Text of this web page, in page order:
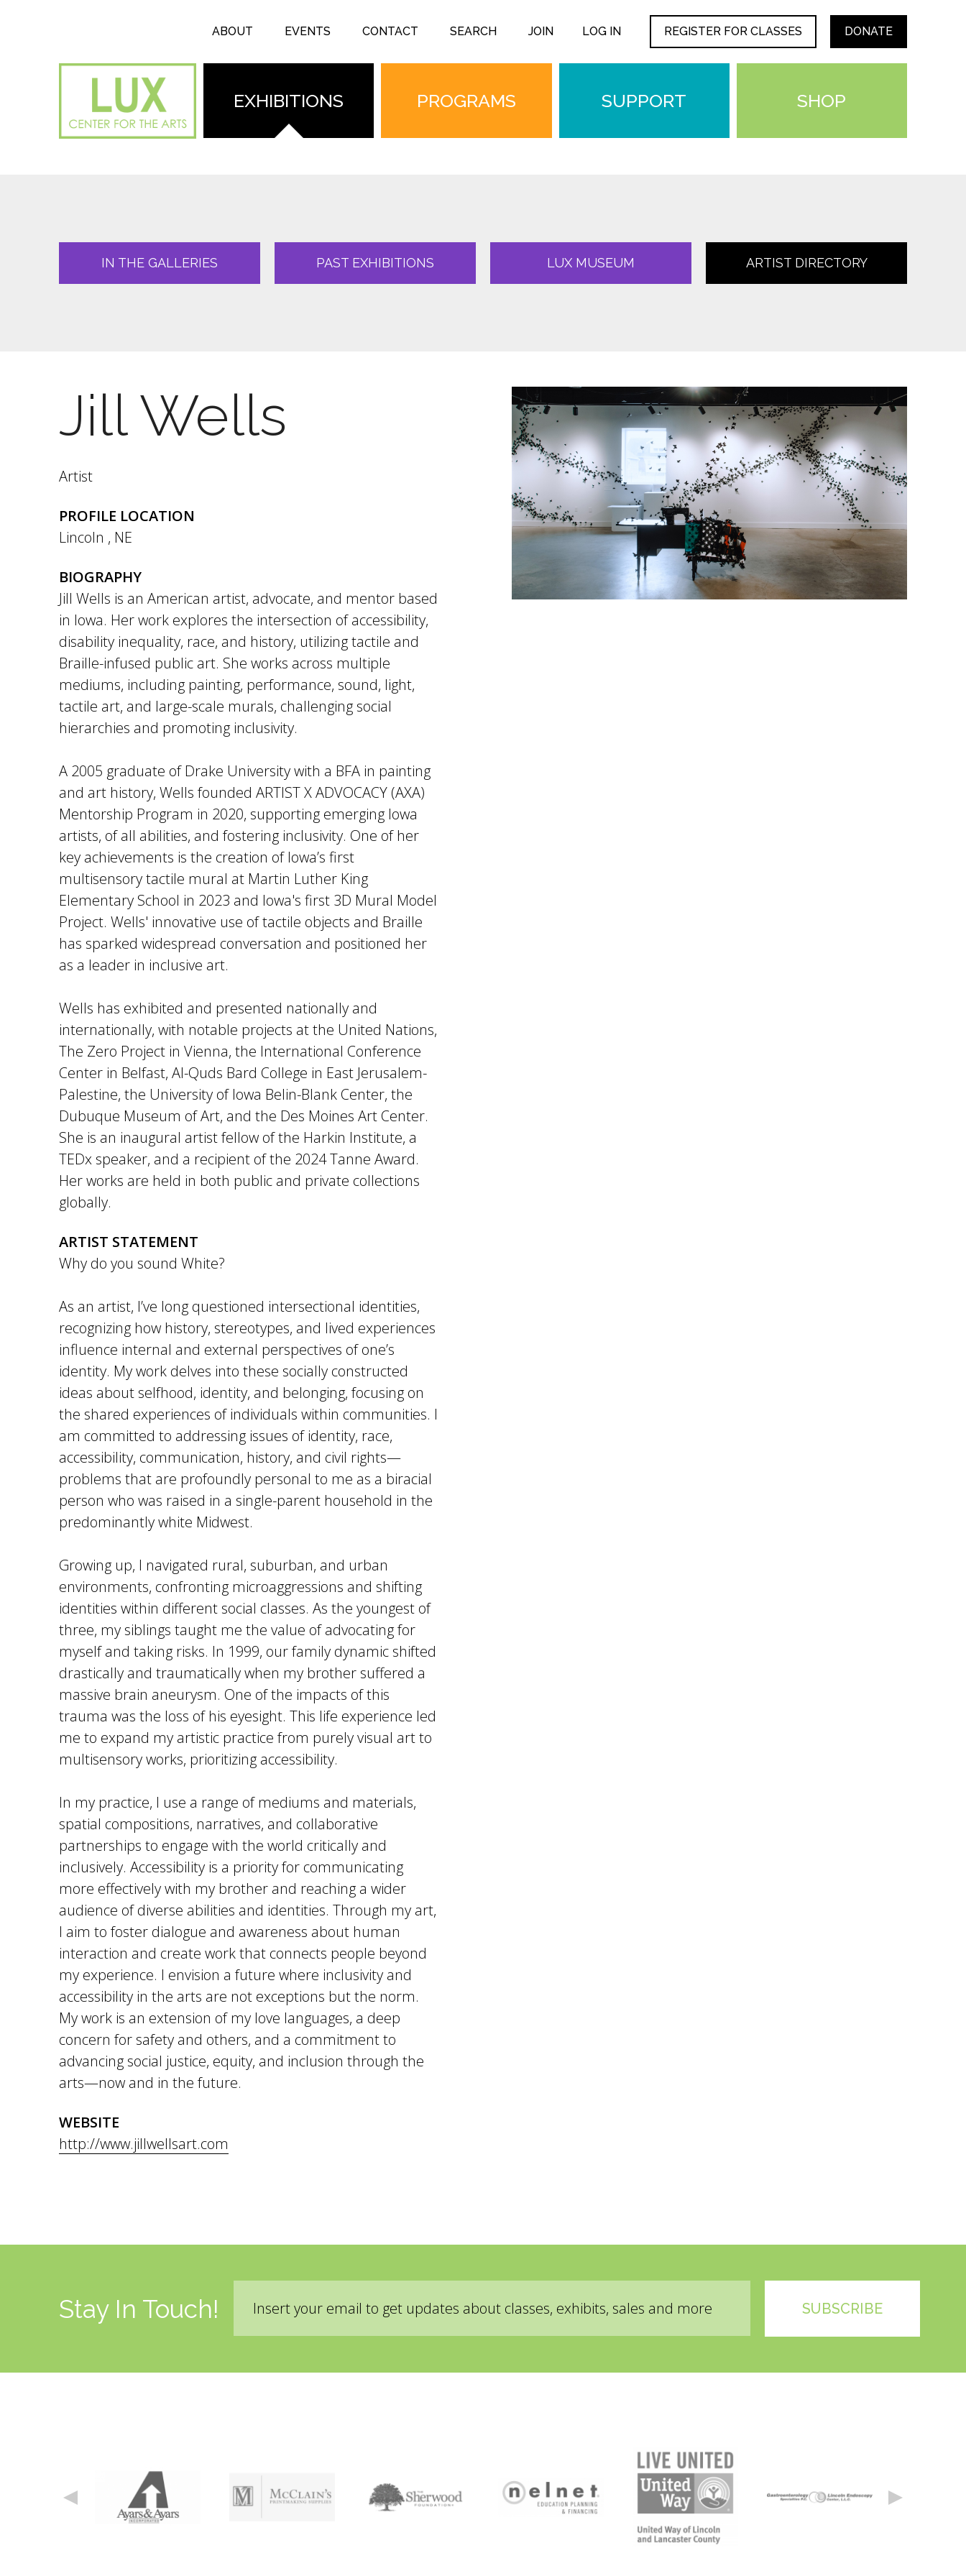
ABOUT EVENTS CONTACT SEARCH JOIN LOG IN REGISTER FOR CLASSES DONATE
EXHIBITIONS PROGRAMS SUPPORT SHOP
IN THE GALLERIES PAST EXHIBITIONS LUX MUSEUM ARTIST DIRECTORY
Jill Wells
Artist
PROFILE LOCATION
Lincoln , NE
BIOGRAPHY
Jill Wells is an American artist, advocate, and mentor based
in Iowa. Her work explores the intersection of accessibility,
disability inequality, race, and history, utilizing tactile and
Braille-infused public art. She works across multiple
mediums, including painting, performance, sound, light,
tactile art, and large-scale murals, challenging social
hierarchies and promoting inclusivity.
A 2005 graduate of Drake University with a BFA in painting
and art history, Wells founded ARTIST X ADVOCACY (AXA)
Mentorship Program in 2020, supporting emerging Iowa
artists, of all abilities, and fostering inclusivity. One of her
key achievements is the creation of Iowa’s first
multisensory tactile mural at Martin Luther King
Elementary School in 2023 and Iowa's first 3D Mural Model
Project. Wells' innovative use of tactile objects and Braille
has sparked widespread conversation and positioned her
as a leader in inclusive art.​
Wells has exhibited and presented nationally and
internationally, with notable projects at the United Nations,
The Zero Project in Vienna, the International Conference
Center in Belfast, Al-Quds Bard College in East Jerusalem-
Palestine, the University of Iowa Belin-Blank Center, the
Dubuque Museum of Art, and the Des Moines Art Center.
She is an inaugural artist fellow of the Harkin Institute, a
TEDx speaker, and a recipient of the 2024 Tanne Award.
Her works are held in both public and private collections
globally.​​
ARTIST STATEMENT
Why do you sound White?
As an artist, I’ve long questioned intersectional identities,
recognizing how history, stereotypes, and lived experiences
influence internal and external perspectives of one’s
identity. My work delves into these socially constructed
ideas about selfhood, identity, and belonging, focusing on
the shared experiences of individuals within communities. I
am committed to addressing issues of identity, race,
accessibility, communication, history, and civil rights—
problems that are profoundly personal to me as a biracial
person who was raised in a single-parent household in the
predominantly white Midwest.
Growing up, I navigated rural, suburban, and urban
environments, confronting microaggressions and shifting
identities within different social classes. As the youngest of
three, my siblings taught me the value of advocating for
myself and taking risks. In 1999, our family dynamic shifted
drastically and traumatically when my brother suffered a
massive brain aneurysm. One of the impacts of this
trauma was the loss of his eyesight. This life experience led
me to expand my artistic practice from purely visual art to
multisensory works, prioritizing accessibility.
In my practice, I use a range of mediums and materials,
spatial compositions, narratives, and collaborative
partnerships to engage with the world critically and
inclusively. Accessibility is a priority for communicating
more effectively with my brother and reaching a wider
audience of diverse abilities and identities. Through my art,
I aim to foster dialogue and awareness about human
interaction and create work that connects people beyond
my experience. I envision a future where inclusivity and
accessibility in the arts are not exceptions but the norm.
My work is an extension of my love languages, a deep
concern for safety and others, and a commitment to
advancing social justice, equity, and inclusion through the
arts—now and in the future.
WEBSITE
http://www.jillwellsart.com
Stay In Touch!